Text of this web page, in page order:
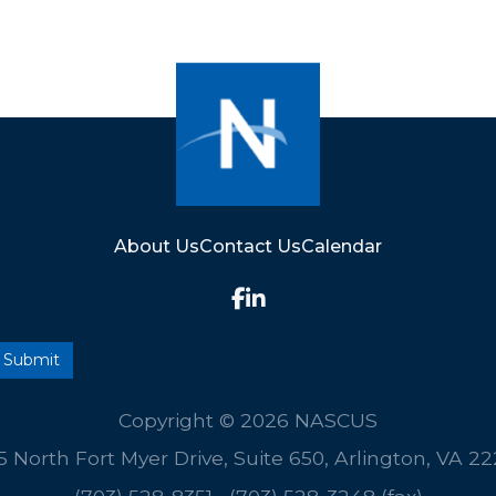
About UsContact UsCalendar
Copyright © 2026 NASCUS
North Fort Myer Drive, Suite 650, Arlington, VA